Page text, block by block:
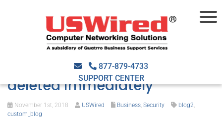
877-879-4733
SUPPORT CENTER
Signs that an email is
harmful and should be
deleted immediately
November 1st, 2018 USWired Business, Security blog2,
custom_blog